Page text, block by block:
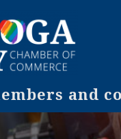
and